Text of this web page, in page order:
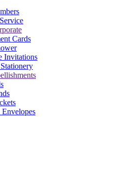
Cards
Invitations